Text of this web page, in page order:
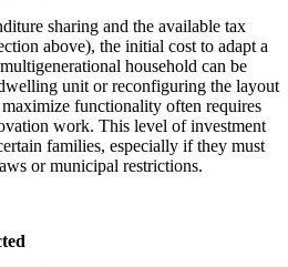
sharing and the available tax
above), the initial cost to adapt a
household can be
unit or reconfiguring the layout
functionality often requires
work. This level of investment
families, especially if they must
or municipal restrictions.